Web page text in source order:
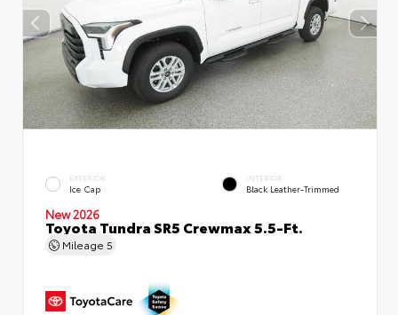
EXTERIOR
Ice Cap
INTERIOR
Black Leather-Trimmed
New 2026
Toyota Tundra SR5 Crewmax 5.5-Ft.
Mileage 5